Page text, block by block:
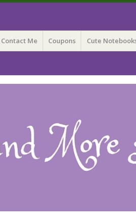
Lists
Contact Me Coupons Cute